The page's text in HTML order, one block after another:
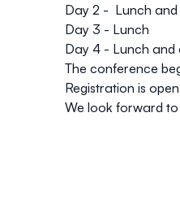
Day 2 - Lunch and
Day 3 - Lunch
Day 4 - Lunch and
The conference
Registration is
We look forward